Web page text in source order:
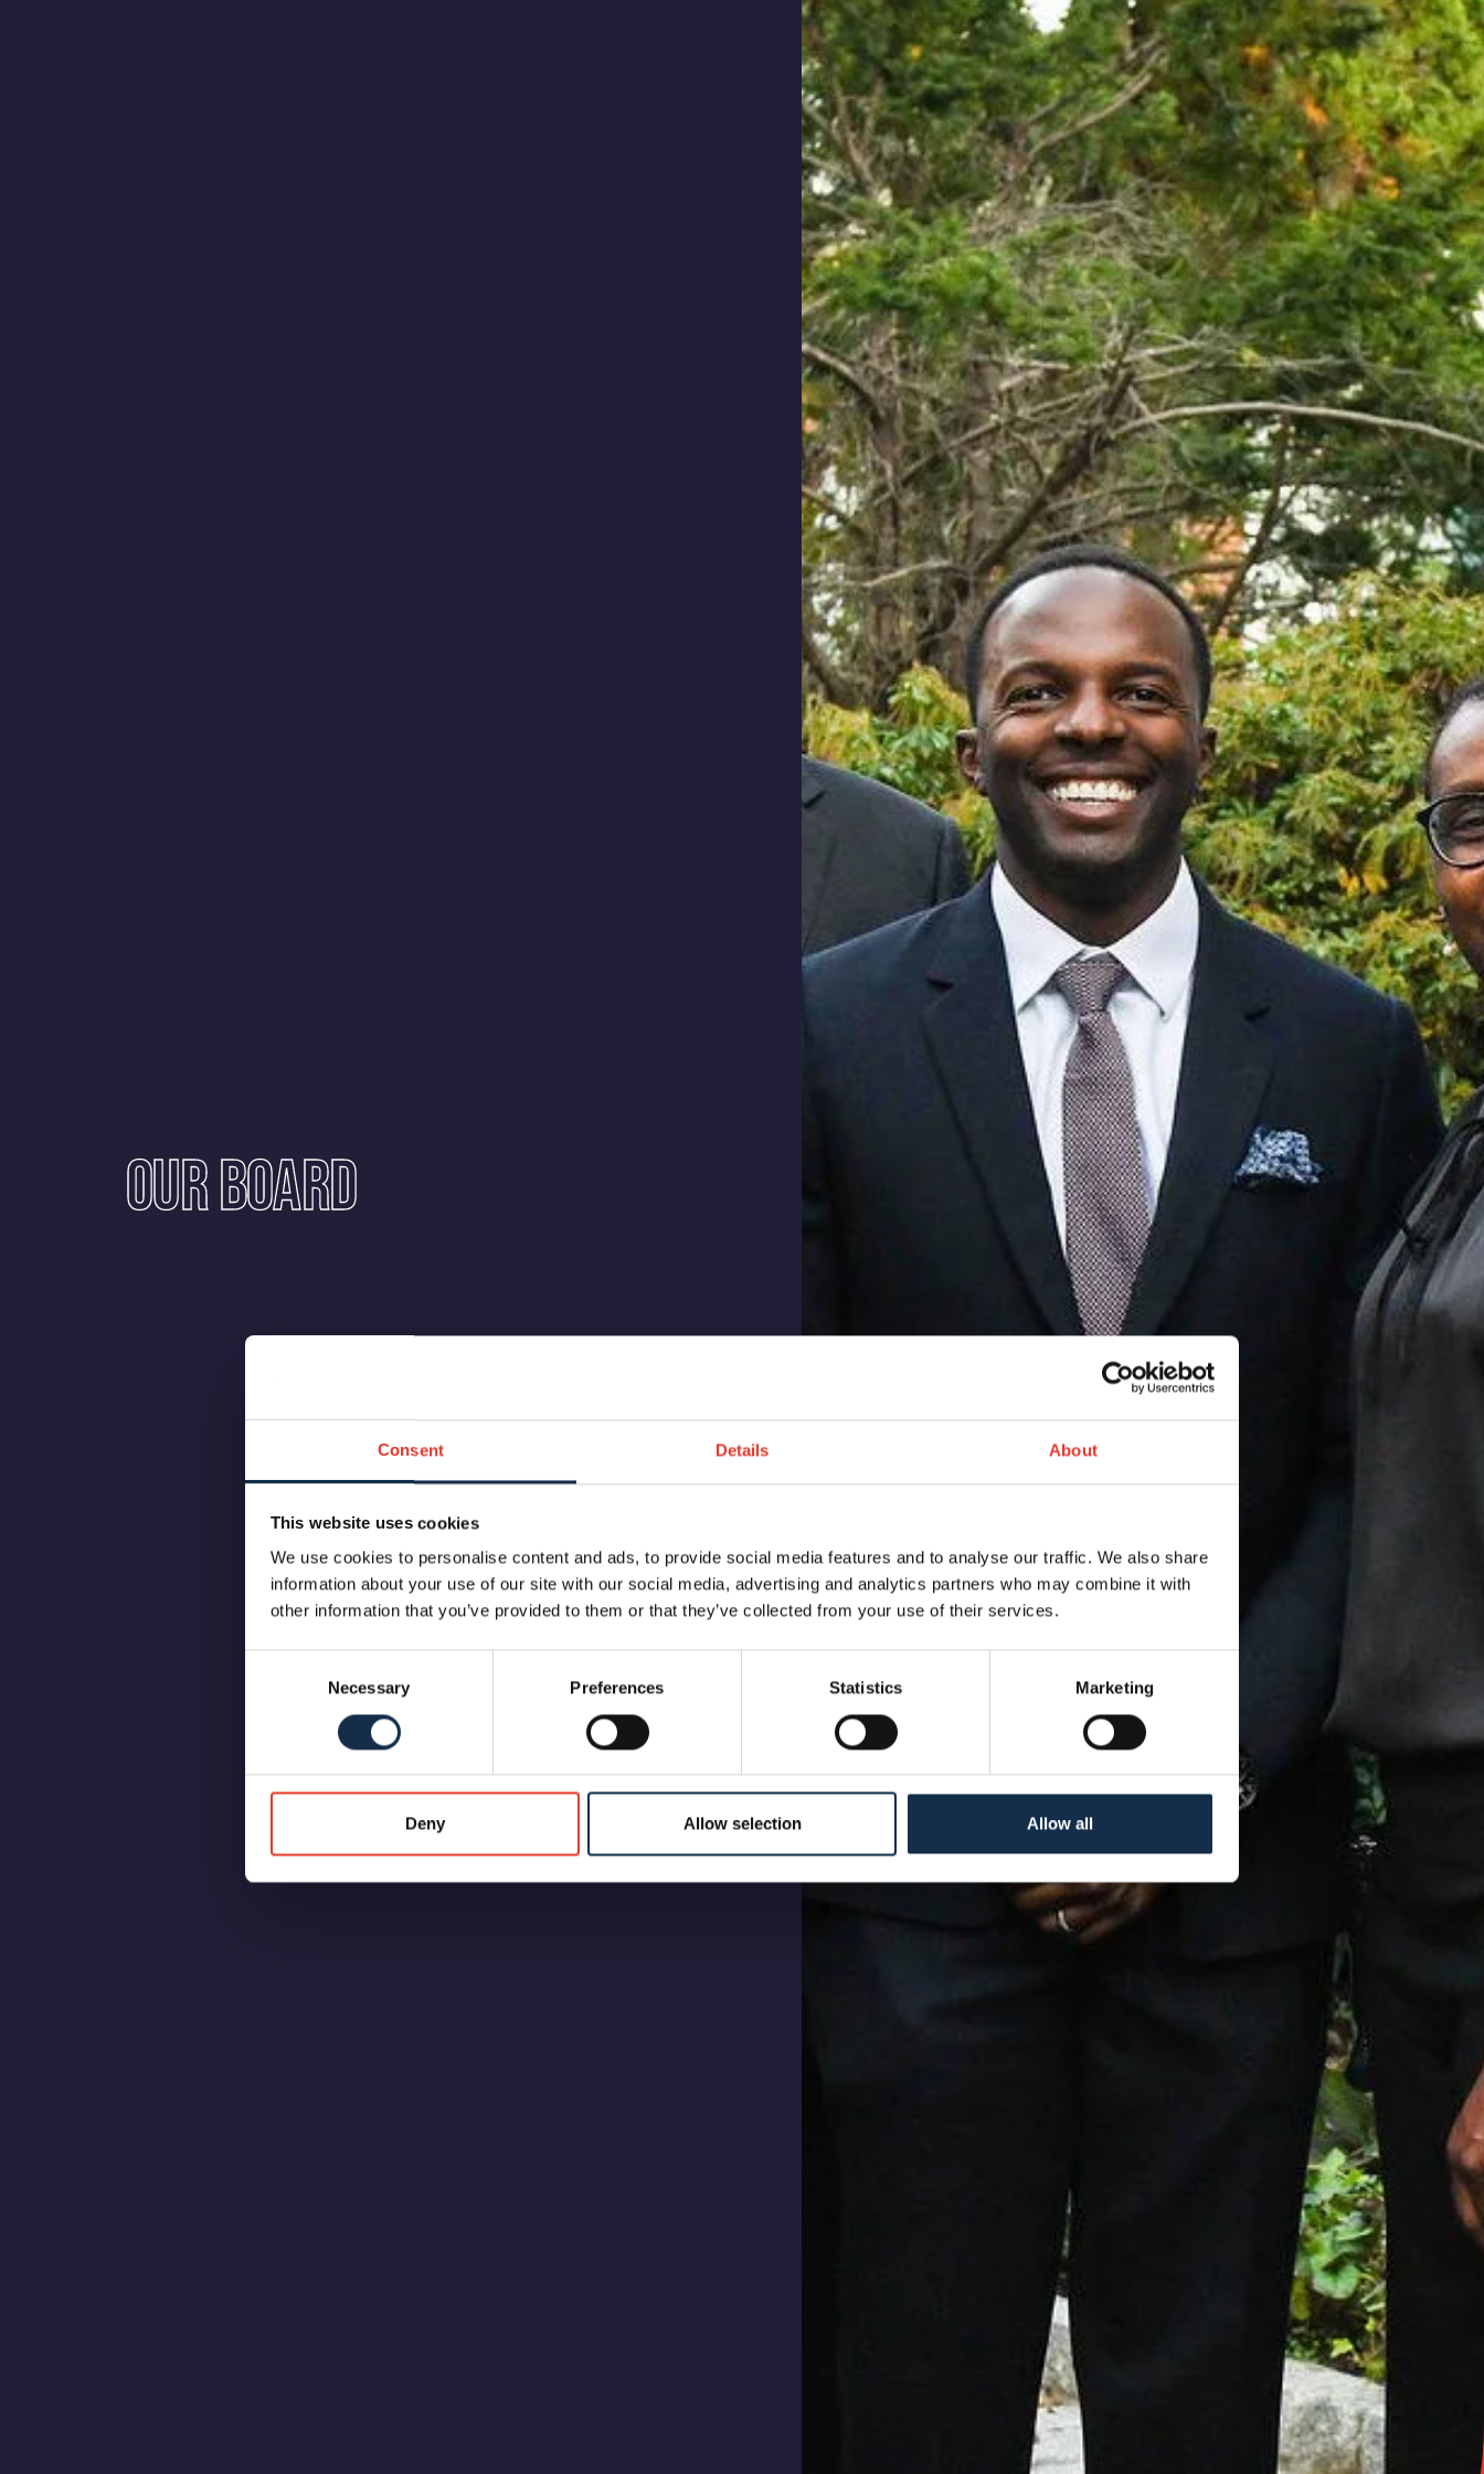
Consent Details About
This website uses cookies
We use cookies to personalise content and ads, to provide social media features and to analyse our traffic. We also share
information about your use of our site with our social media, advertising and analytics partners who may combine it with
other information that you’ve provided to them or that they’ve collected from your use of their services.
Necessary Preferences Statistics Marketing
Deny Allow selection Allow all
Our Board